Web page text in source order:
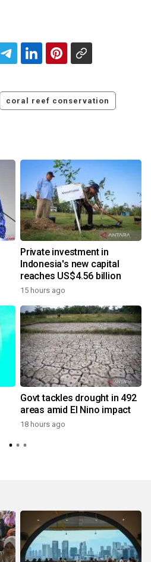
coral reef conservation
Private investment in
Indonesia's new capital
reaches US$4.56 billion
15 hours ago
Govt tackles drought in 492
areas amid El Nino impact
18 hours ago